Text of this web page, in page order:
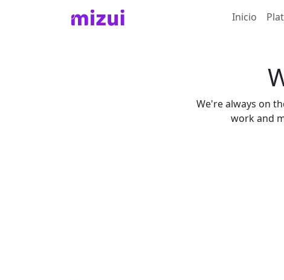
Inicio
We're always on
work and